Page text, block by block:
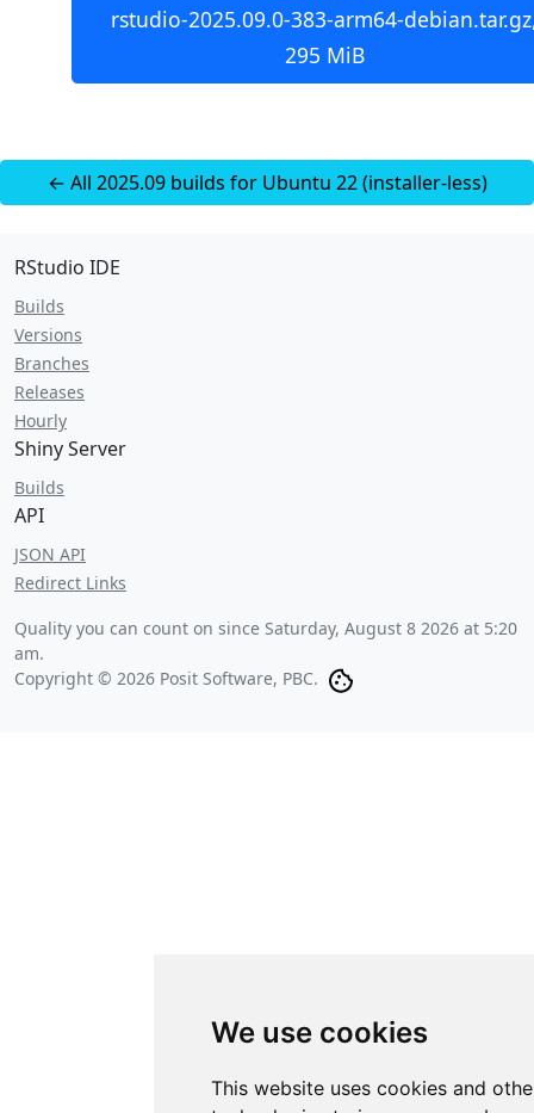
We use cookies
This website uses cookies and
rstudio-2025.09.0-383-arm64-
295 MiB
← All 2025.09 builds for Ubuntu 22 (installer-less)
RStudio IDE
Builds
Versions
Branches
Releases
Hourly
Shiny Server
Builds
API
JSON API
Redirect Links
Quality you can count on since Saturday, August 8 2026 at 5:20
am.
Copyright © 2026 Posit Software, PBC.